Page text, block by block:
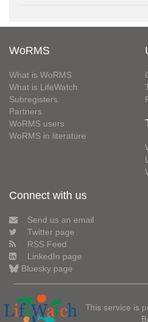
WoRMS
What is WoRMS
What is LifeWatch
Subregisters
Partners
WoRMS users
WoRMS in literature
Connect with us
Send us an email
Twitter page
RSS Feed
LinkedIn page
Bluesky page
This service is